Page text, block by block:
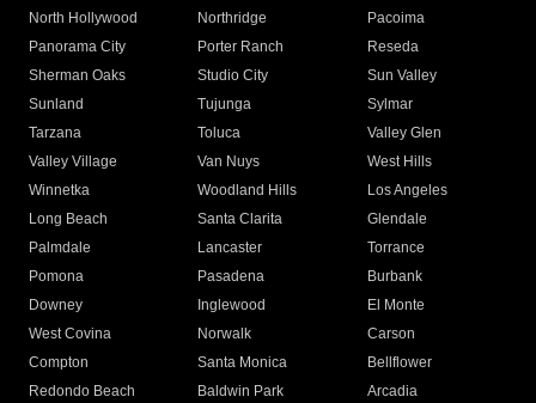
North Hollywood
Northridge
Pacoima
Panorama City
Porter Ranch
Reseda
Sherman Oaks
Studio City
Sun Valley
Sunland
Tujunga
Sylmar
Tarzana
Toluca
Valley Glen
Valley Village
Van Nuys
West Hills
Winnetka
Woodland Hills
Los Angeles
Long Beach
Santa Clarita
Glendale
Palmdale
Lancaster
Torrance
Pomona
Pasadena
Burbank
Downey
Inglewood
El Monte
West Covina
Norwalk
Carson
Compton
Santa Monica
Bellflower
Redondo Beach
Baldwin Park Arcadia